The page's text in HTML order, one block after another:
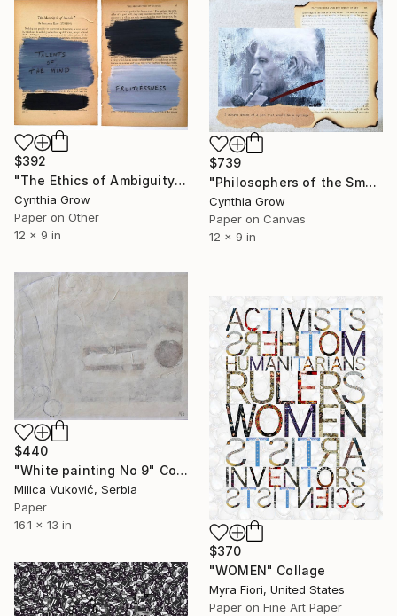
$392
"The Ethics of Ambiguity (2) - Metaphysic of Morals" Collage
Cynthia Grow
Paper on Other
12 x 9 in
$739
"Philosophers of the Smoking Room - Jacques Derrida - Word Inoculation" Collage
Cynthia Grow
Paper on Canvas
12 x 9 in
$440
"White painting No 9" Collage
Milica Vuković, Serbia
Paper
16.1 x 13 in
$370
"WOMEN" Collage
Myra Fiori, United States
Paper on Fine Art Paper